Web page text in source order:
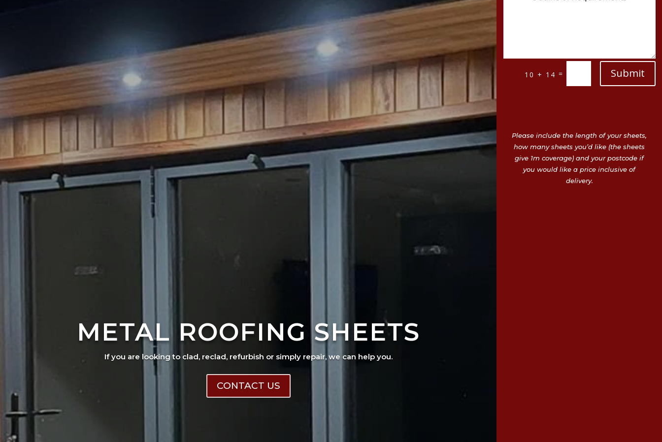
METAL ROOFING SHEETS
If you are looking to clad, reclad, refurbish or simply repair, we can help you.
CONTACT US
10 + 14 = Submit
Please include the length of your sheets,
how many sheets you’d like (the sheets
give 1m coverage) and your postcode if
you would like a price inclusive of
delivery.